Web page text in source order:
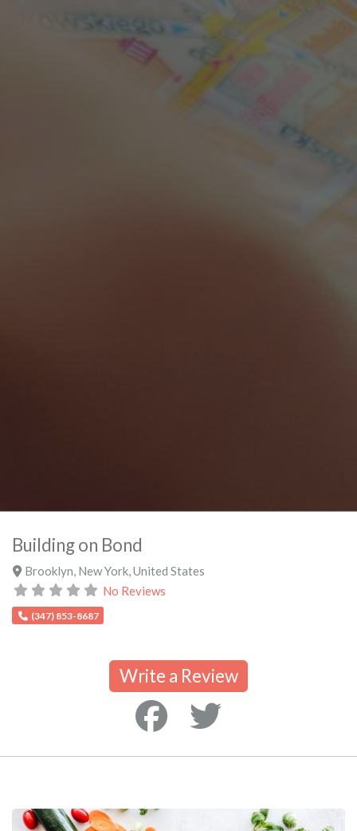
Building on Bond
Brooklyn New York, United States
No Reviews
(347) 853-8687
Write a Review